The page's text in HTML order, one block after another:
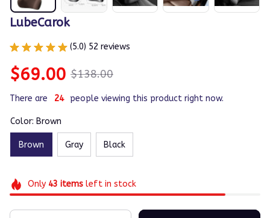
LubeCarok
(5.0) 52 reviews
$69.00 $138.00
There are 24 people viewing this product right now.
Color: Brown
Brown Gray Black
Only 43 itemsleft in stock